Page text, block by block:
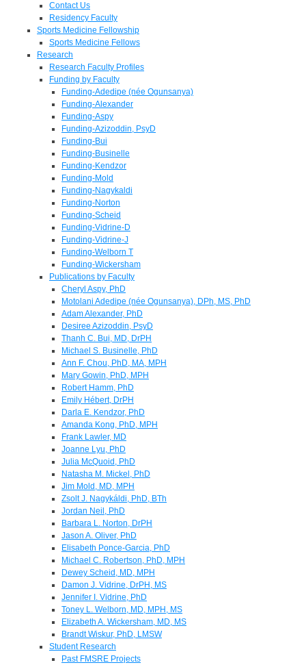
Contact Us
Residency Faculty
Sports Medicine Fellowship
Sports Medicine Fellows
Research
Research Faculty Profiles
Funding by Faculty
Funding-Adedipe (née Ogunsanya)
Funding-Alexander
Funding-Aspy
Funding-Azizoddin, PsyD
Funding-Bui
Funding-Businelle
Funding-Kendzor
Funding-Mold
Funding-Nagykaldi
Funding-Norton
Funding-Scheid
Funding-Vidrine-D
Funding-Vidrine-J
Funding-Welborn T
Funding-Wickersham
Publications by Faculty
Cheryl Aspy, PhD
Motolani Adedipe (née Ogunsanya), DPh, MS, PhD
Adam Alexander, PhD
Desiree Azizoddin, PsyD
Thanh C. Bui, MD, DrPH
Michael S. Businelle, PhD
Ann F. Chou, PhD, MA, MPH
Mary Gowin, PhD, MPH
Robert Hamm, PhD
Emily Hébert, DrPH
Darla E. Kendzor, PhD
Amanda Kong, PhD, MPH
Frank Lawler, MD
Joanne Lyu, PhD
Julia McQuoid, PhD
Natasha M. Mickel, PhD
Jim Mold, MD, MPH
Zsolt J. Nagykáldi, PhD, BTh
Jordan Neil, PhD
Barbara L. Norton, DrPH
Jason A. Oliver, PhD
Elisabeth Ponce-Garcia, PhD
Michael C. Robertson, PhD, MPH
Dewey Scheid, MD, MPH
Damon J. Vidrine, DrPH, MS
Jennifer I. Vidrine, PhD
Toney L. Welborn, MD, MPH, MS
Elizabeth A. Wickersham, MD, MS
Brandt Wiskur, PhD, LMSW
Student Research
Past FMSRE Projects